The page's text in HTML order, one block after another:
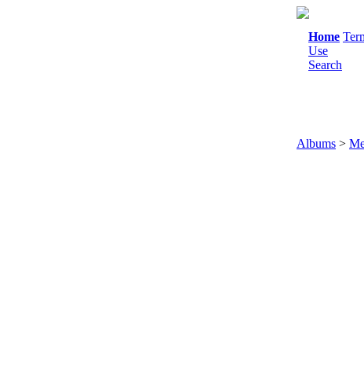
Home
Use
Search
Albums >